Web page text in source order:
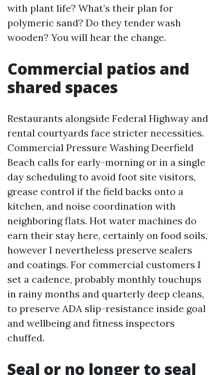
with plant life? What’s their plan for
polymeric sand? Do they tender wash
wooden? You will hear the change.
Commercial patios and
shared spaces
Restaurants alongside Federal Highway and
rental courtyards face stricter necessities.
Commercial Pressure Washing Deerfield
Beach calls for early-morning or in a single
day scheduling to avoid foot site visitors,
grease control if the field backs onto a
kitchen, and noise coordination with
neighboring flats. Hot water machines do
earn their stay here, certainly on food soils,
however I nevertheless preserve sealers
and coatings. For commercial customers I
set a cadence, probably monthly touchups
in rainy months and quarterly deep cleans,
to preserve ADA slip-resistance inside goal
and wellbeing and fitness inspectors
chuffed.
Seal or no longer to seal